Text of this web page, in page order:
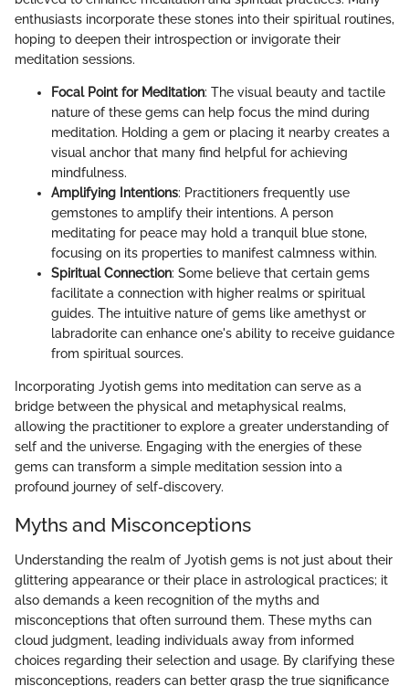
enthusiasts incorporate these stones into their spiritual routines,
hoping to deepen their introspection or invigorate their
meditation sessions.
Focal Point for Meditation: The visual beauty and tactile
nature of these gems can help focus the mind during
meditation. Holding a gem or placing it nearby creates a
visual anchor that many find helpful for achieving
mindfulness.
Amplifying Intentions: Practitioners frequently use
gemstones to amplify their intentions. A person
meditating for peace may hold a tranquil blue stone,
focusing on its properties to manifest calmness within.
Spiritual Connection: Some believe that certain gems
facilitate a connection with higher realms or spiritual
guides. The intuitive nature of gems like amethyst or
labradorite can enhance one's ability to receive guidance
from spiritual sources.
Incorporating Jyotish gems into meditation can serve as a
bridge between the physical and metaphysical realms,
allowing the practitioner to explore a greater understanding of
self and the universe. Engaging with the energies of these
gems can transform a simple meditation session into a
profound journey of self-discovery.
Myths and Misconceptions
Understanding the realm of Jyotish gems is not just about their
glittering appearance or their place in astrological practices; it
also demands a keen recognition of the myths and
misconceptions that often surround them. These myths can
cloud judgment, leading individuals away from informed
choices regarding their selection and usage. By clarifying these
misconceptions, readers can better grasp the true significance